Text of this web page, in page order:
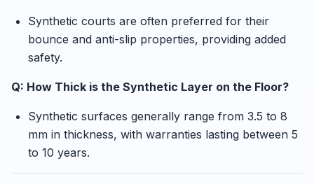
Synthetic courts are often preferred for their
bounce and anti-slip properties, providing added
safety.
Q: How Thick is the Synthetic Layer on the Floor?
Synthetic surfaces generally range from 3.5 to 8
mm in thickness, with warranties lasting between 5
to 10 years.